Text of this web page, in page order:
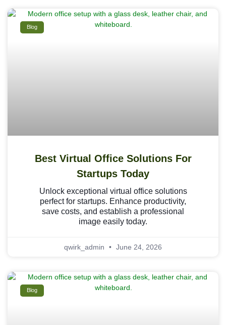
Blog
Best Virtual Office Solutions For
Startups Today
Unlock exceptional virtual office solutions
perfect for startups. Enhance productivity,
save costs, and establish a professional
image easily today.
qwirk_admin June 24, 2026
Blog